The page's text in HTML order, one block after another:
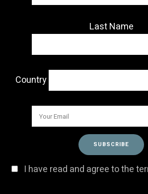
Last Name
Country
I have read and agree to the